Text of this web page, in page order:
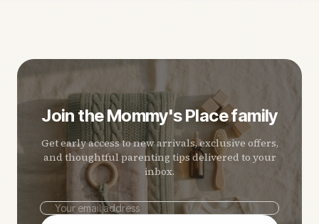
Join the Mommy's Place family
Get early access to new arrivals, exclusive offers,
and thoughtful parenting tips delivered to your
inbox.